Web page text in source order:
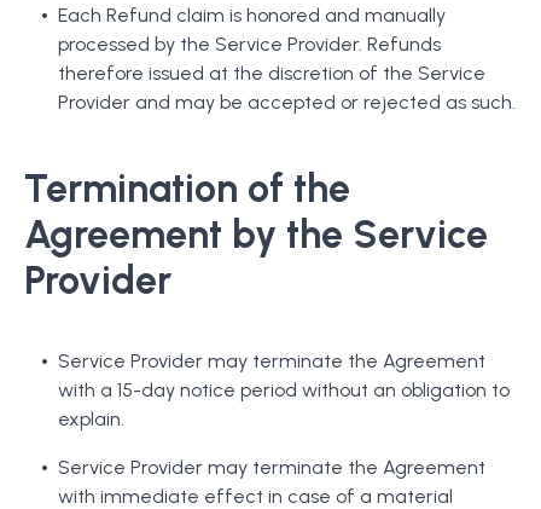
Each Refund claim is honored and manually
processed by the Service Provider. Refunds
therefore issued at the discretion of the Service
Provider and may be accepted or rejected as such.
Termination of the
Agreement by the Service
Provider
Service Provider may terminate the Agreement
with a 15-day notice period without an obligation to
explain.
Service Provider may terminate the Agreement
with immediate effect in case of a material